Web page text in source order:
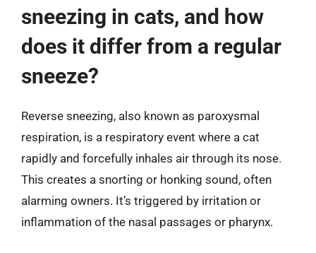
sneezing in cats, and how
does it differ from a regular
sneeze?
Reverse sneezing, also known as paroxysmal
respiration, is a respiratory event where a cat
rapidly and forcefully inhales air through its nose.
This creates a snorting or honking sound, often
alarming owners. It’s triggered by irritation or
inflammation of the nasal passages or pharynx.